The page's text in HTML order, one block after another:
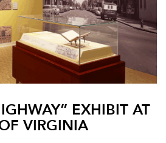
EXHIBIT AT
VIRGINIA